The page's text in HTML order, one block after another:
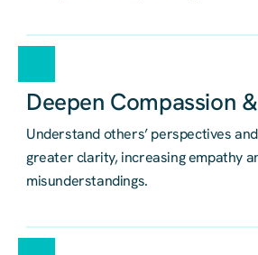
Deepen Compassion
Understand others’ perspectives
greater clarity, increasing empathy
misunderstandings.